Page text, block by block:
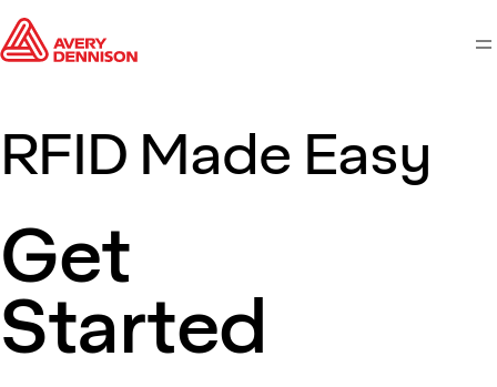
RFID Made Easy
Get
Started